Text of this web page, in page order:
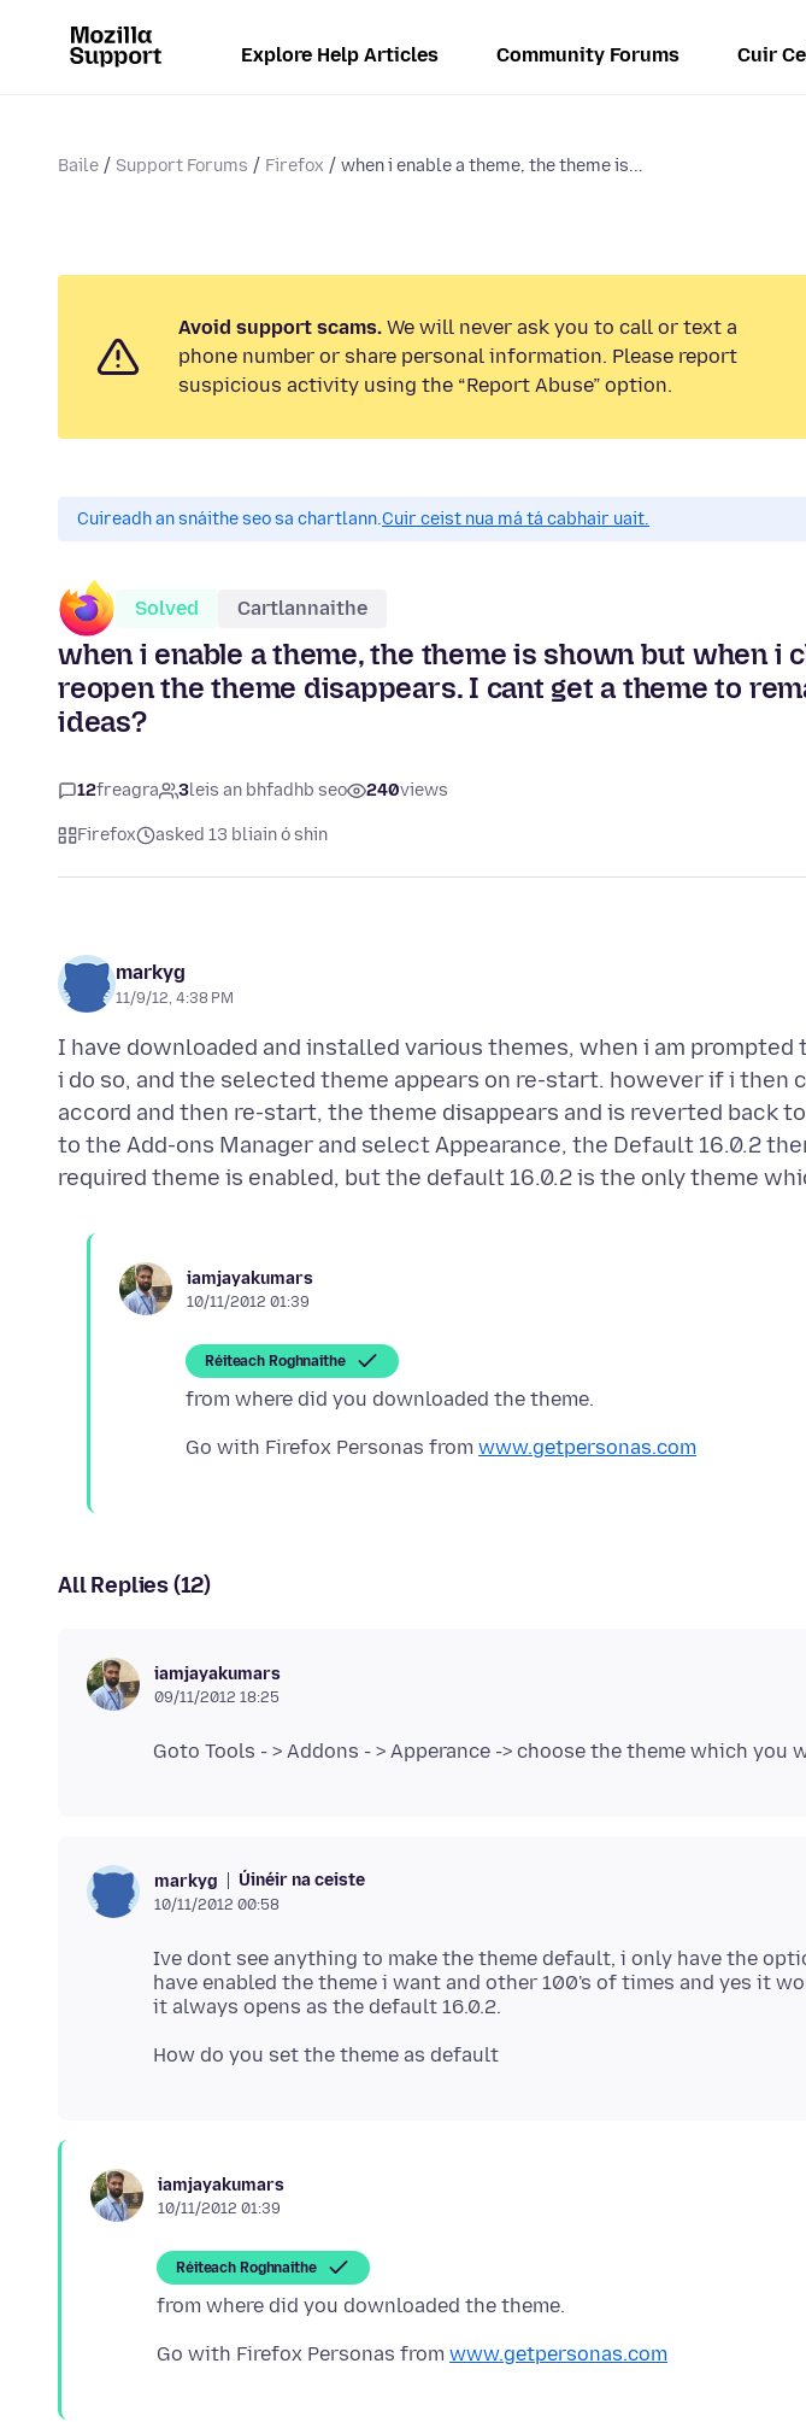
Explore Help Articles Community Forums Cuir
Baile Support Forums Firefox when i enable a theme, the theme is...
Avoid support scams. We will never ask you to call or text a
phone number or share personal information. Please report
suspicious activity using the “Report Abuse” option.
Cuireadh an snáithe seo sa chartlann.Cuir ceist nua má tá cabhair uait.
Solved Cartlannaithe
when i enable a theme, the theme is shown but when i
reopen the theme disappears. I cant get a theme to
ideas?
12freagra 3leis an bhfadhb seo 240views
Firefox asked 13 bliain ó shin
markyg
11/9/12, 4:38 PM
I have downloaded and installed various themes, when i am
i do so, and the selected theme appears on re-start. however if i then
accord and then re-start, the theme disappears and is reverted back
to the Add-ons Manager and select Appearance, the Default 16.0.2
iamjayakumars
10/11/2012 01:39
Réiteach Roghnaithe
Go with Firefox Personas from www.getpersonas.com
All Replies (12)
iamjayakumars
09/11/2012 18:25
markyg Úinéir na ceiste
10/11/2012 00:58
Ive dont see anything to make the theme default, i only have the
have enabled the theme i want and other 100's of times and yes it
iamjayakumars
10/11/2012 01:39
Réiteach Roghnaithe
Go with Firefox Personas from www.getpersonas.com